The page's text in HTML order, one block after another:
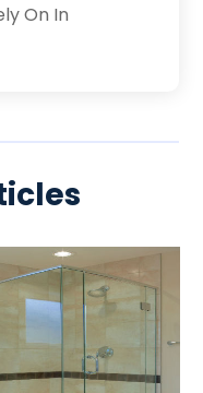
On In